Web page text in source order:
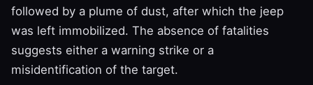
followed by a plume of dust, after which the jeep
was left immobilized. The absence of fatalities
suggests either a warning strike or a
misidentification of the target.